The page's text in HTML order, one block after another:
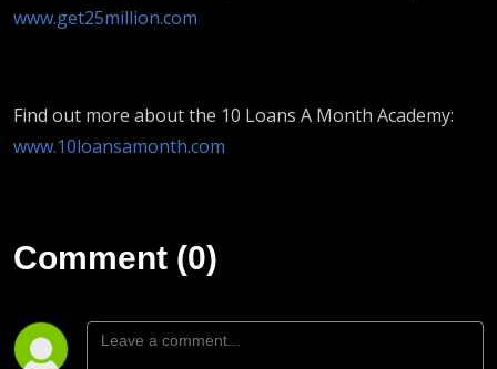
www.get25million.com
Find out more about the 10 Loans A Month Academy:
www.10loansamonth.com
Comment (0)